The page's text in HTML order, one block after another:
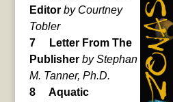
Editor by Courtney
Tobler
7 Letter From The
Publisher by Stephan
M. Tanner, Ph.D.
8 Aquatic